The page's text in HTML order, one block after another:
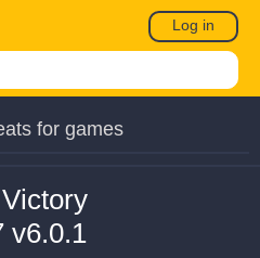
Log in
for games
v6.0.1